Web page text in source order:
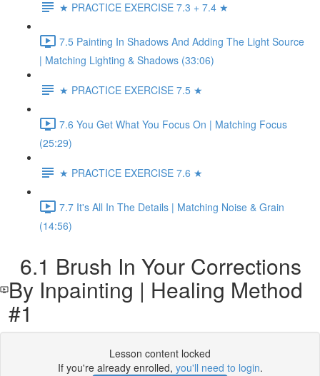
★ PRACTICE EXERCISE 7.3 + 7.4 ★
7.5 Painting In Shadows And Adding The Light Source
| Matching Lighting & Shadows (33:06)
★ PRACTICE EXERCISE 7.5 ★
7.6 You Get What You Focus On | Matching Focus
(25:29)
★ PRACTICE EXERCISE 7.6 ★
7.7 It's All In The Details | Matching Noise & Grain
(14:56)
6.1 Brush In Your Corrections
By Inpainting | Healing Method
#1
Lesson content locked
If you're already enrolled, you'll need to login.